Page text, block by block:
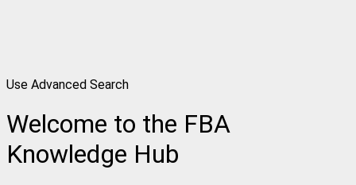
Use Advanced Search
Welcome to the FBA
Knowledge Hub